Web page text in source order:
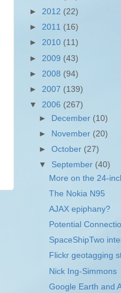
► 2012 (22)
► 2011 (16)
► 2010 (11)
► 2009 (43)
► 2008 (94)
► 2007 (139)
▼ 2006 (267)
► December (10)
►
November (20)
►October (27)
▼ September (40)
More on the 24-
The Nokia N95
AJAX epiphany?
Potential
SpaceShipTwo
Flickr geotagging
Nick Ing-Simmons
Google Earth and